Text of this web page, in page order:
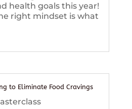
health goals this year!
right mindset is what
to Eliminate Food Cravings